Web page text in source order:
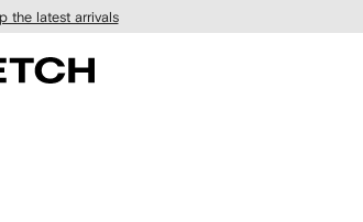
the latest arrivals